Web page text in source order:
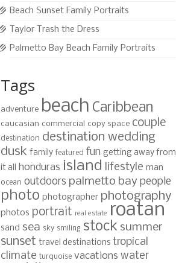
Beach Sunset Family Portraits
Taylor Trash the Dress
Palmetto Bay Beach Family Portraits
Tags
adventure beach Caribbean
caucasian commercial copy space couple
destination destination wedding
dusk family featured fun getting away from
it all honduras island lifestyle man
ocean outdoors palmetto bay people
photo photographer photography
photos portrait real estate roatan
sand sea sky smiling stock summer
sunset travel destinations tropical
climate turquoise vacations water